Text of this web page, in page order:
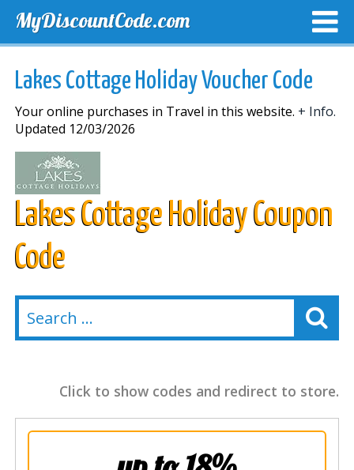
MyDiscountCode.com
Lakes Cottage Holiday Voucher Code
Your online purchases in Travel in this website. + Info.
Updated 12/03/2026
Lakes Cottage Holiday Coupon
Code
Click to show codes and redirect to store.